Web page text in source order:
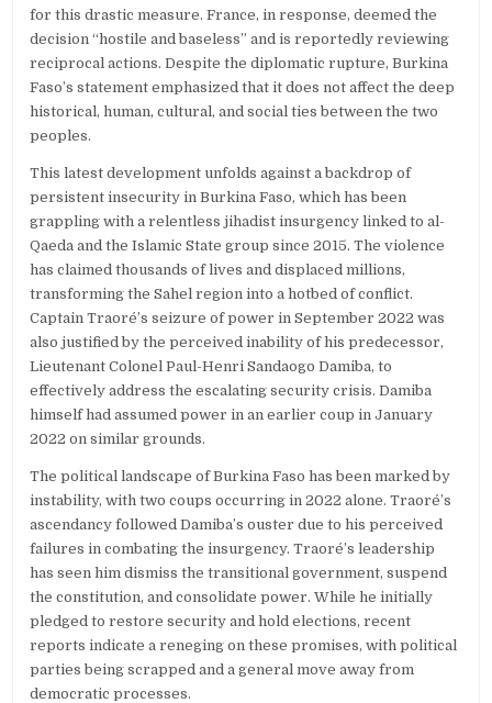
for this drastic measure. France, in response, deemed the
decision “hostile and baseless” and is reportedly reviewing
reciprocal actions. Despite the diplomatic rupture, Burkina
Faso’s statement emphasized that it does not affect the deep
historical, human, cultural, and social ties between the two
peoples.
This latest development unfolds against a backdrop of
persistent insecurity in Burkina Faso, which has been
grappling with a relentless jihadist insurgency linked to al-
Qaeda and the Islamic State group since 2015. The violence
has claimed thousands of lives and displaced millions,
transforming the Sahel region into a hotbed of conflict.
Captain Traoré’s seizure of power in September 2022 was
also justified by the perceived inability of his predecessor,
Lieutenant Colonel Paul-Henri Sandaogo Damiba, to
effectively address the escalating security crisis. Damiba
himself had assumed power in an earlier coup in January
2022 on similar grounds.
The political landscape of Burkina Faso has been marked by
instability, with two coups occurring in 2022 alone. Traoré’s
ascendancy followed Damiba’s ouster due to his perceived
failures in combating the insurgency. Traoré’s leadership
has seen him dismiss the transitional government, suspend
the constitution, and consolidate power. While he initially
pledged to restore security and hold elections, recent
reports indicate a reneging on these promises, with political
parties being scrapped and a general move away from
democratic processes.